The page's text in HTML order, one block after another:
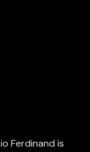
Ferdinand is